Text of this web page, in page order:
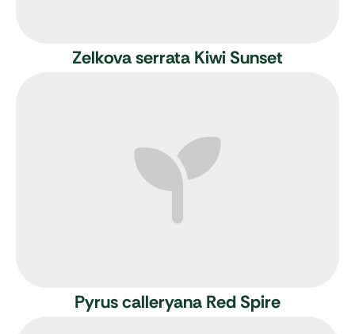
Zelkova serrata Kiwi Sunset
Pyrus calleryana Red Spire